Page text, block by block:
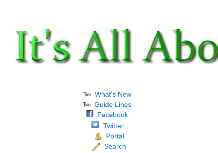
What's New
Guide Lines
Facebook
Twitter
Portal
Search